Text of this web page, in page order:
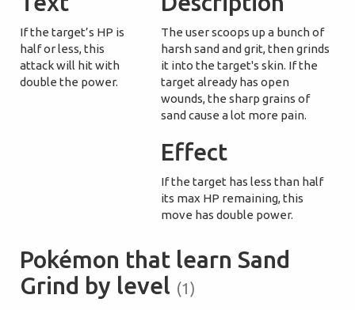
If the target’s HP is
half or less, this
attack will hit with
double the power.
The user scoops up a bunch of
harsh sand and grit, then grinds
it into the target's skin. If the
target already has open
wounds, the sharp grains of
sand cause a lot more pain.
Effect
If the target has less than half
its max HP remaining, this
move has double power.
Pokémon that learn Sand
Grind by level (1)